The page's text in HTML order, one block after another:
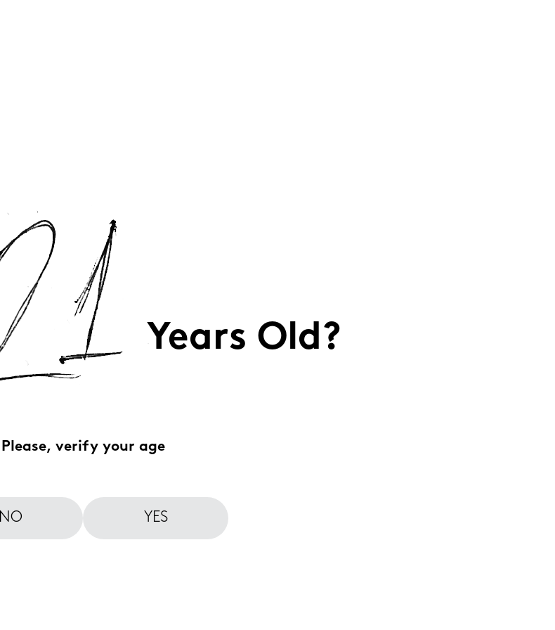
Years Old?
Please, verify your age
NO YES